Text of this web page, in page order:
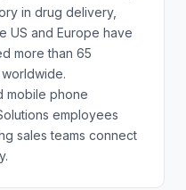
in drug delivery,
US and Europe have
more than 65
mobile phone
employees
sales teams connect